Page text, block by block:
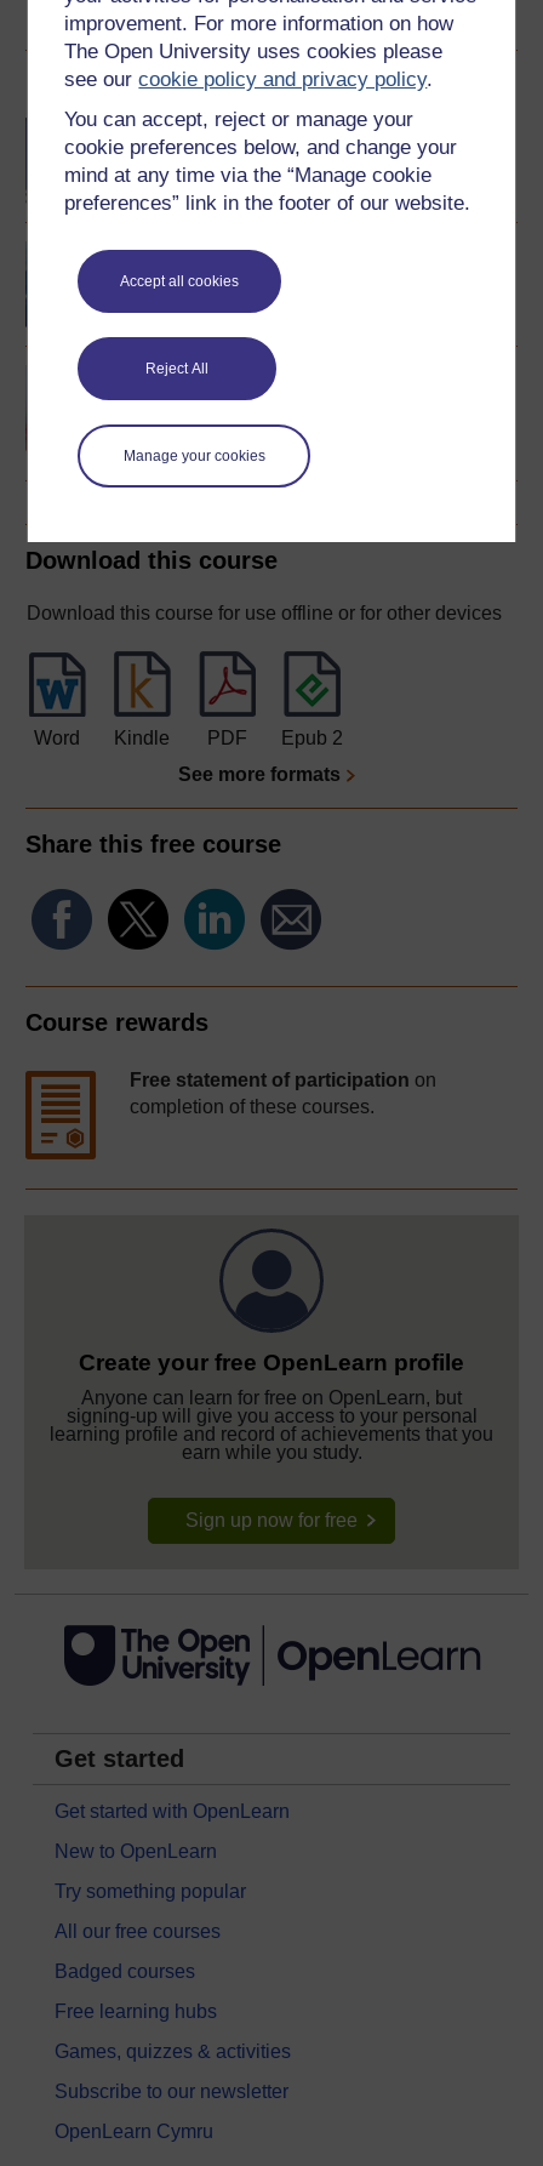
improvement. For more information on how
The Open University uses cookies please
see ourcookie policy and privacy policy.
You can accept, reject or manage your
cookie preferences below, and change your
mind at any time via the “Manage cookie
preferences” link in the footer of our website.
Accept all cookies
Reject All
Manage your cookies
View author profile
Become an OU student
BA/BSc (Honours) Open
degree
Portales: beginners'
Spanish
Spanish studies 2:
language and culture of
the Spanish-speaking
world
Download this course
Download this course for use offline or for other devices
Word Kindle PDF
Epub 2
See more formats
Share this free course
Course rewards
Free statement of participation on
completion of these courses.
Create your free OpenLearn profile
Anyone can learn for free on OpenLearn, but
signing-up will give you access to your personal
learning profile and record of achievements that you
earn while you study.
Sign up now for free
Get started
Get started with OpenLearn
New to OpenLearn
Try something popular
All our free courses
Badged courses
Free learning hubs
Games, quizzes & activities
Subscribe to our newsletter
OpenLearn Cymru